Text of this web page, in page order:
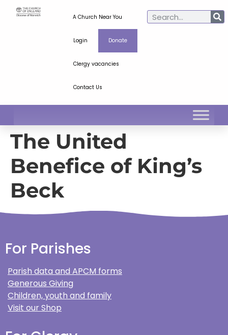
A Church Near You
Login Donate
Clergy vacancies
Contact Us
The United
Benefice of King’s
Beck
For Parishes
Parish data and APCM forms
Generous Giving
Children, youth and family
Visit our Shop